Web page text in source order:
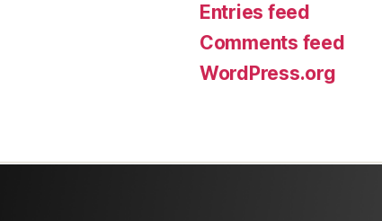
Entries feed
Comments feed
WordPress.org